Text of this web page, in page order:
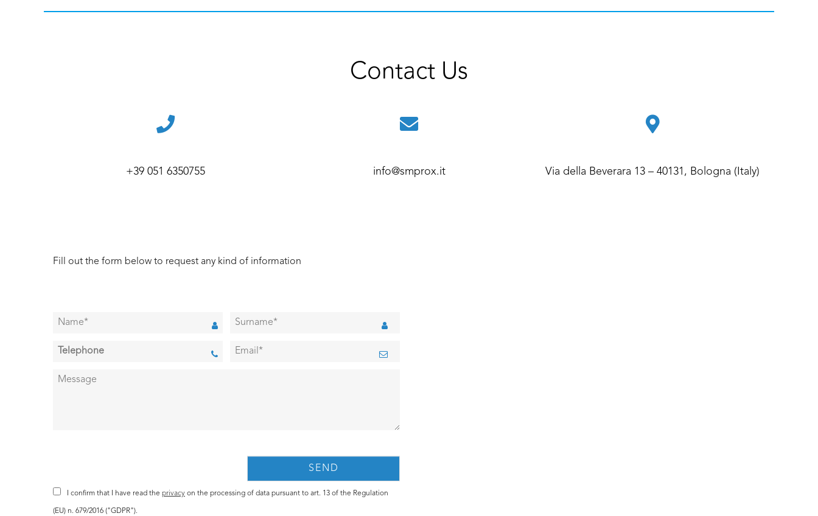
Contact Us
+39 051 6350755 info@smprox.it Via della Beverara 13 – 40131, Bologna (Italy)
Fill out the form below to request any kind of information
I confirm that I have read the privacy on the processing of data pursuant to art. 13 of the Regulation
(EU) n. 679/2016 ("GDPR").